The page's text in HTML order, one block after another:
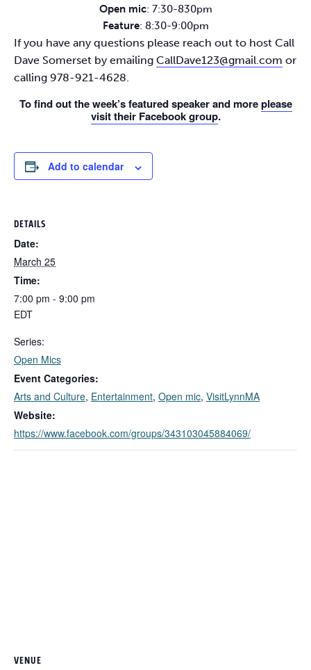
Open mic: 7:30-830pm
Feature: 8:30-9:00pm
If you have any questions please reach out to host Call
Dave Somerset by emailing CallDave123@gmail.com or
calling 978-921-4628.
To find out the week’s featured speaker and moreplease
visit their Facebook group.
Add to calendar
DETAILS
Date:
March 25
Time:
7:00 pm - 9:00 pm
EDT
Series:
Open Mics
Event Categories:
Arts and Culture, Entertainment, Open mic, VisitLynnMA
Website:
https://www.facebook.com/groups/343103045884069/
VENUE